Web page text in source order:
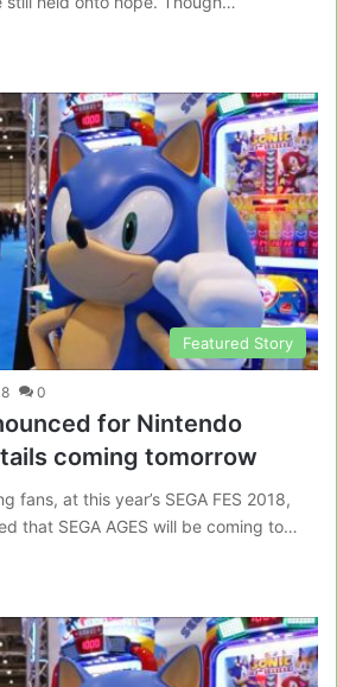
Featured Story
0
for Nintendo
coming tomorrow
fans, at this year’s SEGA FES 2018,
that SEGA AGES will be coming to…